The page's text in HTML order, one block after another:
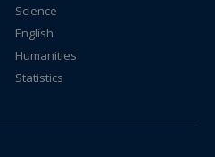
Science
English
Humanities
Statistics